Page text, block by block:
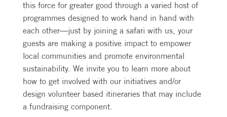
this force for greater good through a varied host of
programmes designed to work hand in hand with
each other—just by joining a safari with us, your
guests are making a positive impact to empower
local communities and promote environmental
sustainability. We invite you to learn more about
how to get involved with our initiatives and/or
design volunteer based itineraries that may include
a fundraising component.